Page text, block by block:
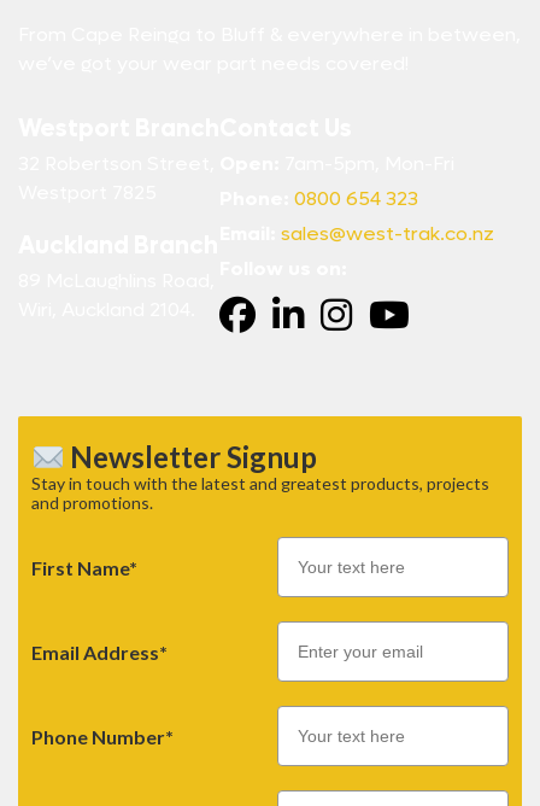
0800 654 323
sales@west-trak.co.nz
Newsletter Signup
Stay in touch with the latest and greatest products, projects
and promotions.
First Name*
Email Address*
Email
Phone Number*